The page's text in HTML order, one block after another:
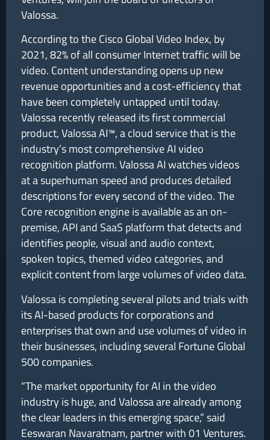
Valossa.
According to the Cisco Global Video Index, by
2021, 82% of all consumer Internet traffic will be
video. Content understanding opens up new
revenue opportunities and a cost-efficiency that
have been completely untapped until today.
Valossa recently released its first commercial
product, Valossa AI™, a cloud service that is the
industry’s most comprehensive AI video
recognition platform. Valossa AI watches videos
at a superhuman speed and produces detailed
descriptions for every second of the video. The
Core recognition engine is available as an on-
premise, API and SaaS platform that detects and
identifies people, visual and audio context,
spoken topics, themed video categories, and
explicit content from large volumes of video data.
Valossa is completing several pilots and trials with
its AI-based products for corporations and
enterprises that own and use volumes of video in
their businesses, including several Fortune Global
500 companies.
“The market opportunity for AI in the video
industry is huge, and Valossa are already among
the clear leaders in this emerging space,” said
Eeswaran Navaratnam, partner with 01 Ventures.